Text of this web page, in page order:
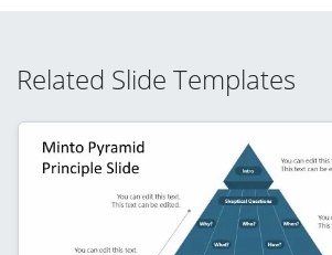
Related Slide Templates